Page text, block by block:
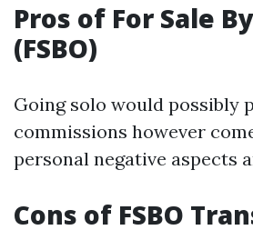
Pros of For Sale
(FSBO)
Going solo would possibly
commissions however
personal negative aspects
Cons of FSBO